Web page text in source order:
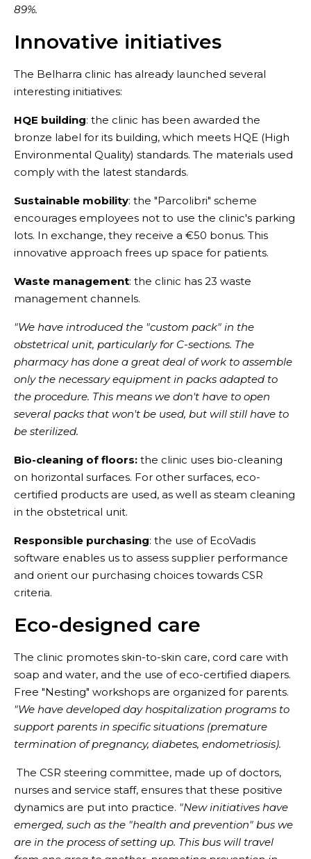
89%.
Innovative initiatives
The Belharra clinic has already launched several
interesting initiatives:
HQE building: the clinic has been awarded the
bronze label for its building, which meets HQE (High
Environmental Quality) standards. The materials used
comply with the latest standards.
Sustainable mobility: the "Parcolibri" scheme
encourages employees not to use the clinic's parking
lots. In exchange, they receive a €50 bonus. This
innovative approach frees up space for patients.
Waste management: the clinic has 23 waste
management channels.
"We have introduced the "custom pack" in the
obstetrical unit, particularly for C-sections. The
pharmacy has done a great deal of work to assemble
only the necessary equipment in packs adapted to
the procedure. This means we don't have to open
several packs that won't be used, but will still have to
be sterilized.
Bio-cleaning of floors: the clinic uses bio-cleaning
on horizontal surfaces. For other surfaces, eco-
certified products are used, as well as steam cleaning
in the obstetrical unit.
Responsible purchasing: the use of EcoVadis
software enables us to assess supplier performance
and orient our purchasing choices towards CSR
criteria.
Eco-designed care
The clinic promotes skin-to-skin care, cord care with
soap and water, and the use of eco-certified diapers.
Free "Nesting" workshops are organized for parents.
"We have developed day hospitalization programs to
support parents in specific situations (premature
termination of pregnancy, diabetes, endometriosis).
The CSR steering committee, made up of doctors,
nurses and service staff, ensures that these positive
dynamics are put into practice. "New initiatives have
emerged, such as the "health and prevention" bus we
are in the process of setting up. This bus will travel